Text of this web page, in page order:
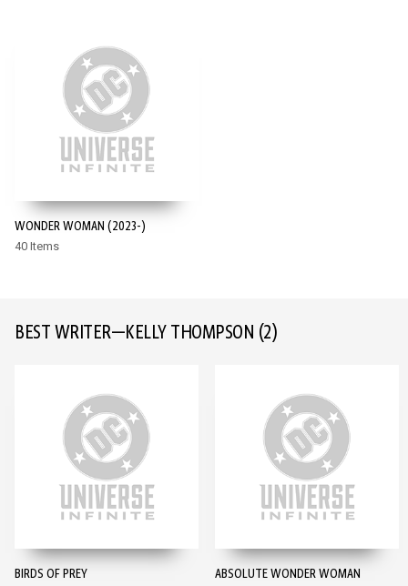
WONDER WOMAN (2023-)
40 Items
BEST WRITER—KELLY THOMPSON (2)
BIRDS OF PREY ABSOLUTE WONDER WOMAN